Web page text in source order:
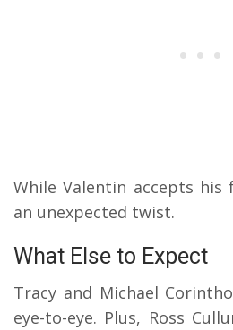
While Valentin accepts
an unexpected twist.
What Else to Expect
Tracy and Michael
eye-to-eye. Plus, Ross